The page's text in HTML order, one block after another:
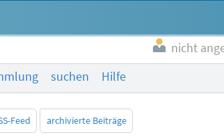
nicht
suchen Hilfe
Feed archivierte Beiträge